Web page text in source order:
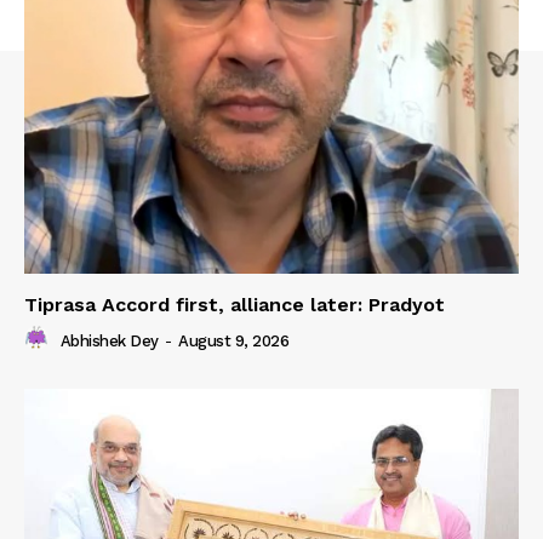
Tiprasa Accord first, alliance later: Pradyot
Abhishek Dey - August 9, 2026